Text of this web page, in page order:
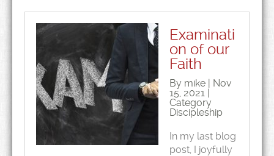
Examinati
on of our
Faith
By mike | Nov
15, 2021 |
Category
Discipleship
In my last blog
post, I joyfully